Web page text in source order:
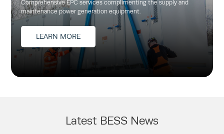
Comprehensive EPC services complimenting the supply and
maintenance power generation equipment.
LEARN MORE
Latest BESS News